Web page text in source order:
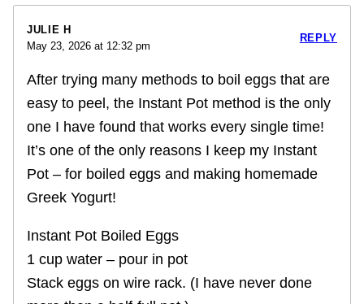
JULIE H
May 23, 2026 at 12:32 pm
After trying many methods to boil eggs that are
easy to peel, the Instant Pot method is the only
one I have found that works every single time!
It’s one of the only reasons I keep my Instant
Pot – for boiled eggs and making homemade
Greek Yogurt!
Instant Pot Boiled Eggs
1 cup water – pour in pot
Stack eggs on wire rack. (I have never done
REPLY